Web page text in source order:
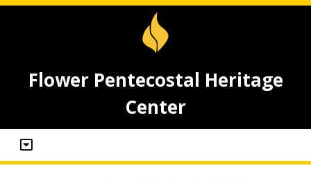
Flower Pentecostal Heritage
Center